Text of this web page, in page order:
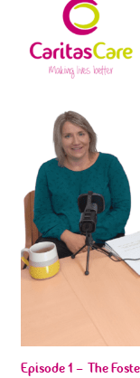
Episode 1 – The